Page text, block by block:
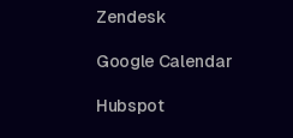
Zendesk
Google Calendar
Hubspot